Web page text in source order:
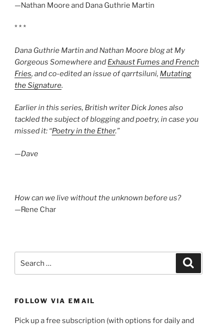
—Nathan Moore and Dana Guthrie Martin
* * *
Dana Guthrie Martin and Nathan Moore blog at My
Gorgeous Somewhere and Exhaust Fumes and French
Fries, and co-edited an issue ofqarrtsiluni, Mutating
the Signature.
Earlier in this series, British writer Dick Jones also
tackled the subject of blogging and poetry, in case you
missed it: “Poetry in the Ether.”
—Dave
How can we live without the unknown before us?
—Rene Char
for:
FOLLOW VIA EMAIL
Pick up a free subscription (with options for daily and